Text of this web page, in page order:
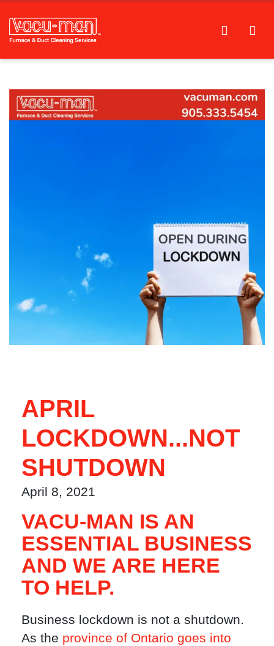
APRIL
LOCKDOWN...NOT
SHUTDOWN
April 8, 2021
VACU-MAN IS AN
ESSENTIAL BUSINESS
AND WE ARE HERE
TO HELP.
Business lockdown is not a shutdown.
As the province of Ontario goes into